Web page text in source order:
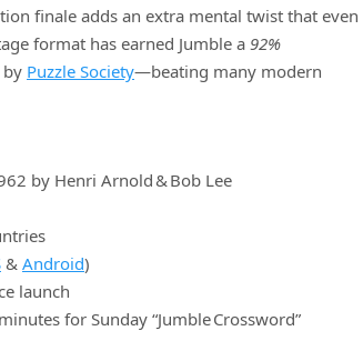
finale adds an extra mental twist that even
format has earned Jumble a 92%
by Puzzle Society—beating many modern
by Henri Arnold & Bob Lee
& Android)
launch
for Sunday “Jumble Crossword”